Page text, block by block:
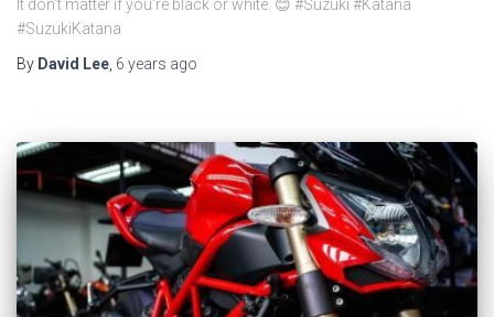
It don’t matter if you’re black or white. 😊 #Suzuki #Katana
#SuzukiKatana
By David Lee 6 years ago